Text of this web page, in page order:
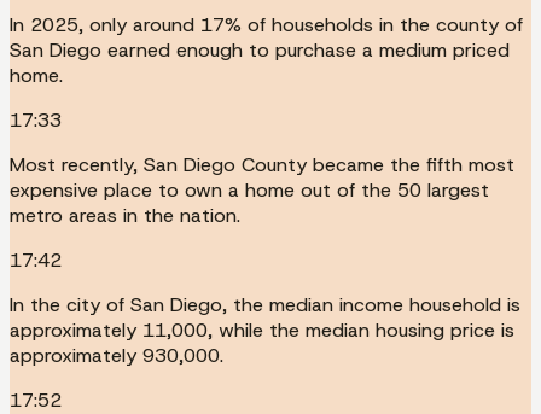
In 2025, only around 17% of households in the county of
San Diego earned enough to purchase a medium priced
home.
17:33
Most recently, San Diego County became the fifth most
expensive place to own a home out of the 50 largest
metro areas in the nation.
17:42
In the city of San Diego, the median income household is
approximately 11,000, while the median housing price is
approximately 930,000.
17:52